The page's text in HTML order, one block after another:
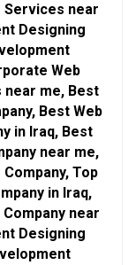
Services near
Designing
Web
near me, Best
Best Web
in Iraq, Best
near me,
Top
in Iraq,
near
Designing